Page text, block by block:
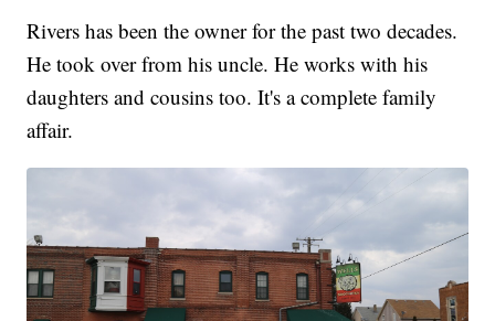
Rivers has been the owner for the past two decades.
He took over from his uncle. He works with his
daughters and cousins too. It's a complete family
affair.